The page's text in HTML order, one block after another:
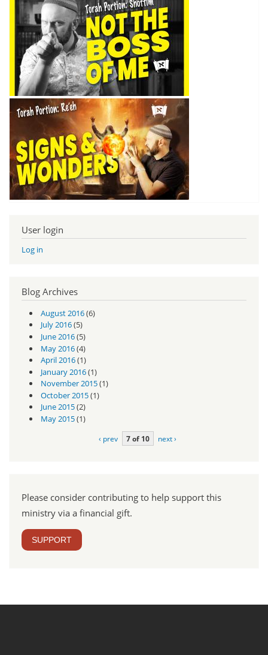
User login
Log in
Blog Archives
August 2016(6)
July 2016(5)
June 2016(5)
May 2016(4)
April 2016(1)
January 2016(1)
November 2015(1)
October 2015(1)
June 2015(2)
May 2015(1)
‹ prev 7 of 10 next ›
Please consider contributing to help support this
ministry via a financial gift.
SUPPORT